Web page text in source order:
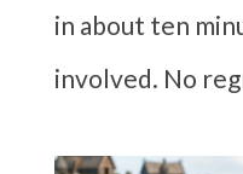
in about ten
involved. No